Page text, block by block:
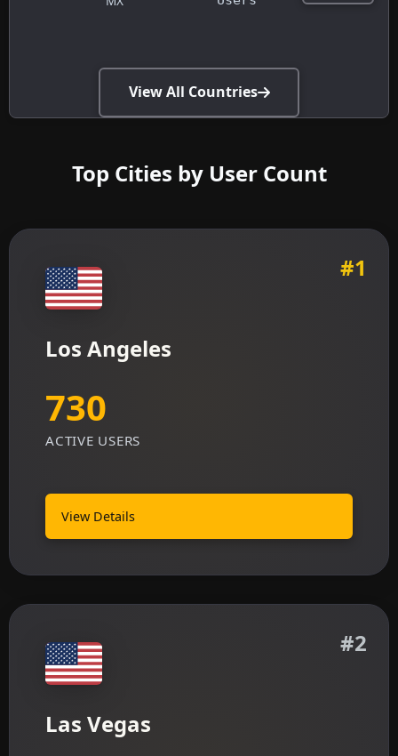
View All Countries
Top Cities by User Count
#1
Los Angeles
730
ACTIVE USERS
View Details
#2
Las Vegas